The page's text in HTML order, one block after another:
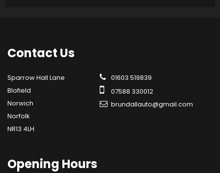
Contact Us
Sparrow Hall Lane
Blofield
Norwich
Norfolk
NR13 4LH
01603 519839
07588 330012
brundallauto@gmail.com
Opening Hours